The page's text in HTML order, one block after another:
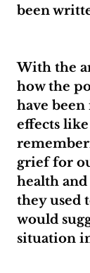
been
With the
how the
have
effects
grief for
health
they used
would
situation